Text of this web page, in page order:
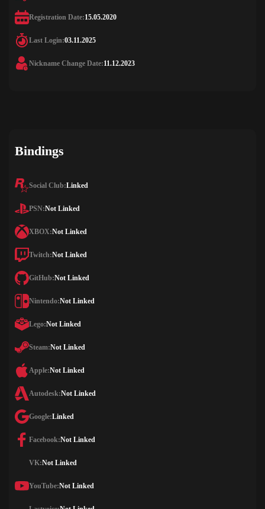
Registration Date:15.05.2020
Last Login:03.11.2025
Nickname Change Date:11.12.2023
Bindings
Social Club:Linked
PSN:Not Linked
XBOX:Not Linked
Twitch:Not Linked
GitHub:Not Linked
Nintendo:Not Linked
Lego:Not Linked
Steam:Not Linked
Apple:Not Linked
Autodesk:Not Linked
Google:Linked
Facebook:Not Linked
VK:Not Linked
YouTube:Not Linked